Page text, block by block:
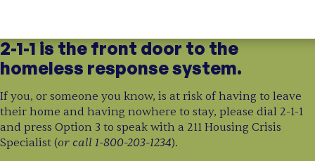
2-1-1 is the front door to the
homeless response system.
If you, or someone you know, is at risk of having to leave
their home and having nowhere to stay, please dial 2-1-1
and press Option 3 to speak with a 211 Housing Crisis
Specialist (or call 1-800-203-1234).